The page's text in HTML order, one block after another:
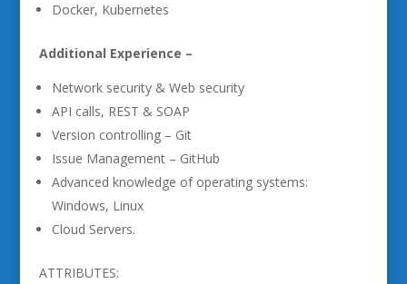
Docker, Kubernetes
Additional Experience –
Network security & Web security
API calls, REST & SOAP
Version controlling – Git
Issue Management – GitHub
Advanced knowledge of operating systems:
Windows, Linux
Cloud Servers.
ATTRIBUTES: